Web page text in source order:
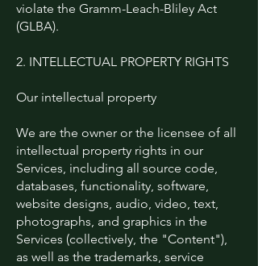
violate the Gramm-Leach-Bliley Act
(GLBA).
2. INTELLECTUAL PROPERTY RIGHTS
Our intellectual property
We are the owner or the licensee of all
intellectual property rights in our
Services, including all source code,
databases, functionality, software,
website designs, audio, video, text,
photographs, and graphics in the
Services (collectively, the "Content"),
as well as the trademarks, service